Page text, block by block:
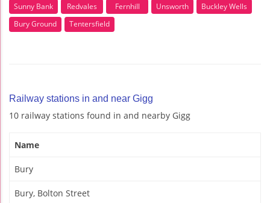
Sunny Bank
Redvales Fernhill Unsworth
Buckley Wells
Bury Ground
Tentersfield
Railway stations in and near Gigg
10 railway stations found in and nearby Gigg
Name
Bury
Bury, Bolton Street